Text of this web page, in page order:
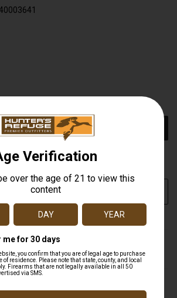
More payment options
ADD TO WISH LIST
of duck hunting, most hunters use